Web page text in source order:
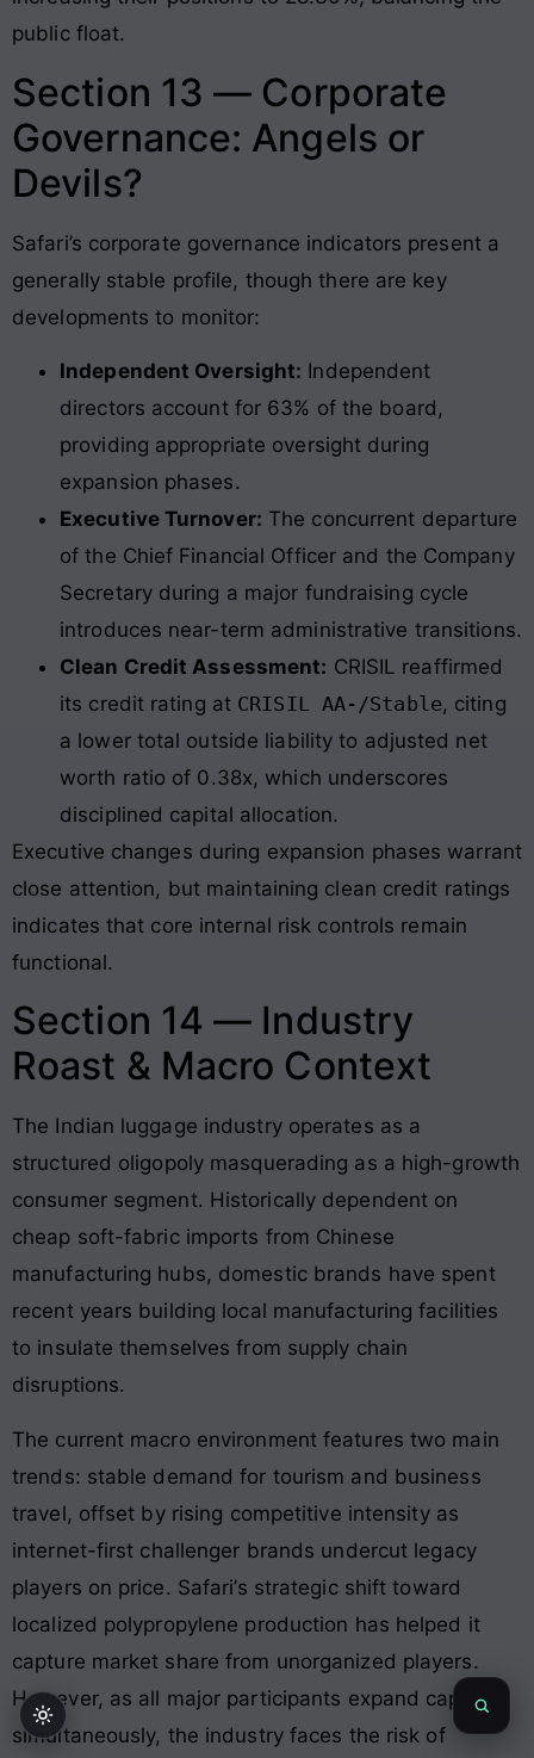
public float.
Section 13 — Corporate
Governance: Angels or
Devils?
Safari’s corporate governance indicators present a
generally stable profile, though there are key
developments to monitor:
Independent Oversight: Independent
directors account for 63% of the board,
providing appropriate oversight during
expansion phases.
Executive Turnover: The concurrent departure
of the Chief Financial Officer and the Company
Secretary during a major fundraising cycle
introduces near-term administrative transitions.
Clean Credit Assessment: CRISIL reaffirmed
its credit rating at CRISIL AA-/Stable, citing
a lower total outside liability to adjusted net
worth ratio of 0.38x, which underscores
disciplined capital allocation.
Executive changes during expansion phases warrant
close attention, but maintaining clean credit ratings
indicates that core internal risk controls remain
functional.
Section 14 — Industry
Roast & Macro Context
The Indian luggage industry operates as a
structured oligopoly masquerading as a high-growth
consumer segment. Historically dependent on
cheap soft-fabric imports from Chinese
manufacturing hubs, domestic brands have spent
recent years building local manufacturing facilities
to insulate themselves from supply chain
disruptions.
The current macro environment features two main
trends: stable demand for tourism and business
travel, offset by rising competitive intensity as
internet-first challenger brands undercut legacy
players on price. Safari’s strategic shift toward
localized polypropylene production has helped it
capture market share from unorganized players.
However, as all major participants expand capacity
simultaneously, the industry faces the risk of